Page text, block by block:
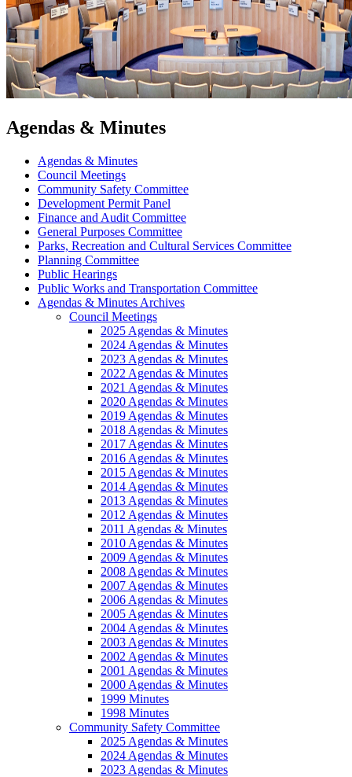
Agendas & Minutes
Agendas & Minutes
Council Meetings
Community Safety Committee
Development Permit Panel
Finance and Audit Committee
General Purposes Committee
Parks, Recreation and Cultural Services Committee
Planning Committee
Public Hearings
Public Works and Transportation Committee
Agendas & Minutes Archives
Council Meetings
2025 Agendas & Minutes
2024 Agendas & Minutes
2023 Agendas & Minutes
2022 Agendas & Minutes
2021 Agendas & Minutes
2020 Agendas & Minutes
2019 Agendas & Minutes
2018 Agendas & Minutes
2017 Agendas & Minutes
2016 Agendas & Minutes
2015 Agendas & Minutes
2014 Agendas & Minutes
2013 Agendas & Minutes
2012 Agendas & Minutes
2011 Agendas & Minutes
2010 Agendas & Minutes
2009 Agendas & Minutes
2008 Agendas & Minutes
2007 Agendas & Minutes
2006 Agendas & Minutes
2005 Agendas & Minutes
2004 Agendas & Minutes
2003 Agendas & Minutes
2002 Agendas & Minutes
2001 Agendas & Minutes
2000 Agendas & Minutes
1999 Minutes
1998 Minutes
Community Safety Committee
2025 Agendas & Minutes
2024 Agendas & Minutes
2023 Agendas & Minutes